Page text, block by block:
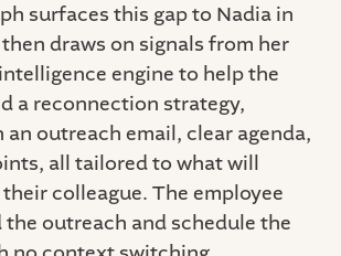
surfaces this gap to Nadia in
draws on signals from her
engine to help the
a reconnection strategy,
outreach email, clear agenda,
all tailored to what will
colleague. The employee
the outreach and schedule the